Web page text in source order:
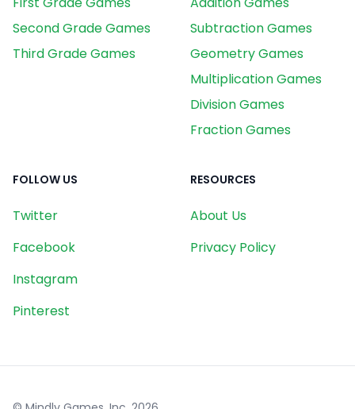
Second Grade Games
Third Grade Games
Subtraction Games
Geometry Games
Multiplication Games
Division Games
Fraction Games
FOLLOW US
Twitter
Facebook
Instagram
Pinterest
RESOURCES
About Us
Privacy Policy